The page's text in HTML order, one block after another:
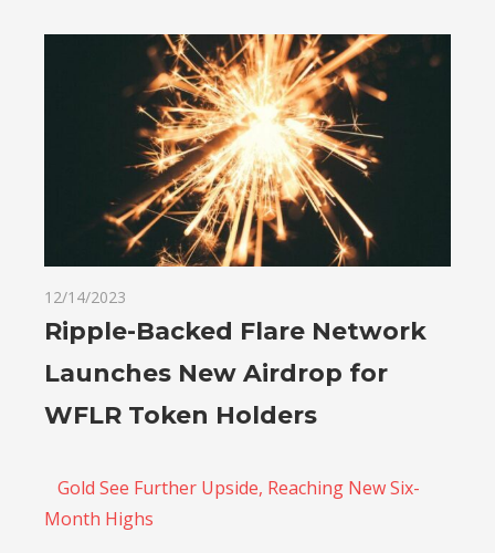
12/14/2023
Ripple-Backed Flare Network
Launches New Airdrop for
WFLR Token Holders
Gold See Further Upside, Reaching New Six-
Month Highs